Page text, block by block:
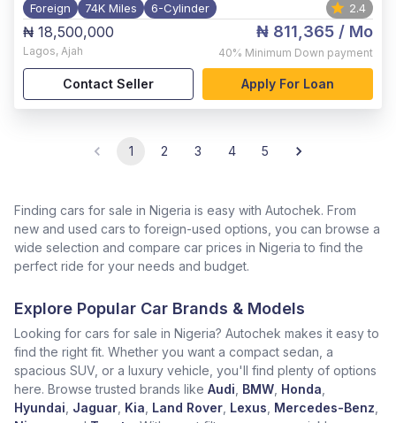
Foreign 74K Miles 6-Cylinder 2.4
₦ 18,500,000
Lagos, Ajah
₦ 811,365 / Mo
40% Minimum Down payment
Contact Seller Apply For Loan
1 2 3 4 5
Finding cars for sale in Nigeria is easy with Autochek. From
new and used cars to foreign-used options, you can browse a
wide selection and compare car prices in Nigeria to find the
perfect ride for your needs and budget.
Explore Popular Car Brands & Models
Looking for cars for sale in Nigeria? Autochek makes it easy to
find the right fit. Whether you want a compact sedan, a
spacious SUV, or a luxury vehicle, you'll find plenty of options
here. Browse trusted brands like Audi BMW Honda
Hyundai Jaguar Kia Land Rover Lexus Mercedes-Benz